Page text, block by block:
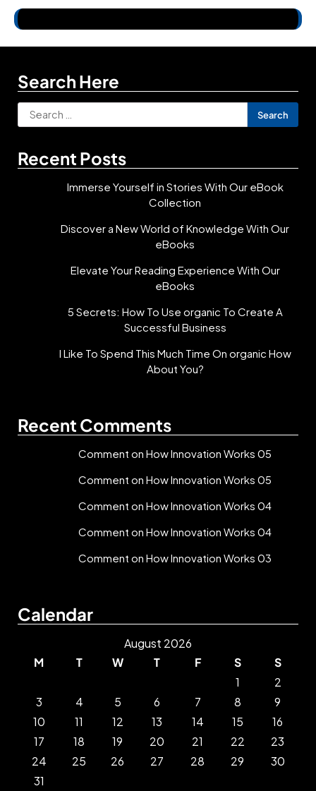
Search Here
Search
for:
Recent Posts
Immerse Yourself in Stories With Our eBook
Collection
Discover a New World of Knowledge With Our
eBooks
Elevate Your Reading Experience With Our
eBooks
5 Secrets: How To Use organic To Create A
Successful Business
I Like To Spend This Much Time On organic How
About You?
Recent Comments
Comment on How Innovation Works 05
Comment on How Innovation Works 05
Comment on How Innovation Works 04
Comment on How Innovation Works 04
Comment on How Innovation Works 03
Calendar
August 2026
M
T W T F S
S
1
2
3
4 5 6 7 8
9
10
11 12 13 14 15
16
17
18 19 20 21 22
23
24
25 26 27 28 29
30
31